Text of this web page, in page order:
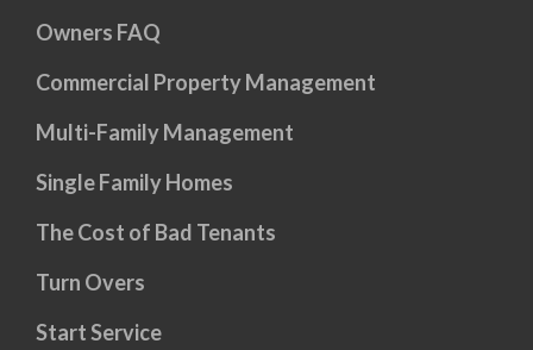
Owners FAQ
Commercial Property Management
Multi-Family Management
Single Family Homes
The Cost of Bad Tenants
Turn Overs
Start Service